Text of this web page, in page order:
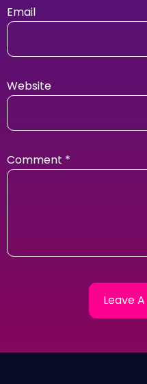
Email
Website
Comment *